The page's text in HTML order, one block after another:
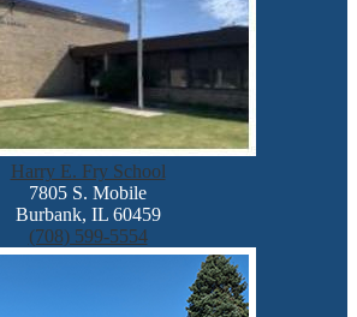
Harry E. Fry School
7805 S. Mobile
Burbank, IL 60459
(708) 599-5554